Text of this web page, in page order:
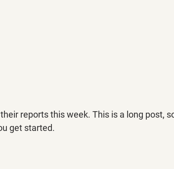
reports this week. This is a long post,
get started.